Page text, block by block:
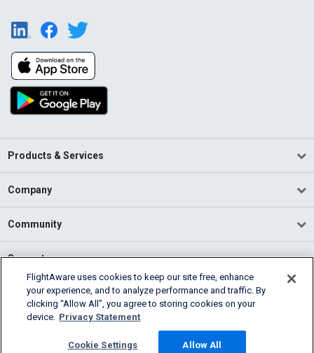
Products & Services
Company
Community
Support
English (USA)
2026 FlightAware
Cookie Settings
FlightAware uses cookies to keep our site free, enhance
your experience, and to analyze performance and traffic. By
clicking “Allow All”, you agree to storing cookies on your
device. Privacy Statement
Cookie Settings Allow All